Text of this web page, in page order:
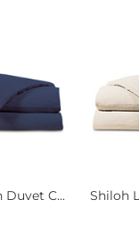
Duvet C... Shiloh